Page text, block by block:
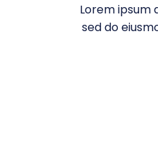
Lorem ipsum
sed do